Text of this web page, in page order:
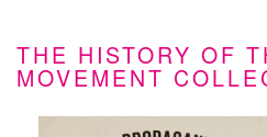
THE HISTORY OF
MOVEMENT